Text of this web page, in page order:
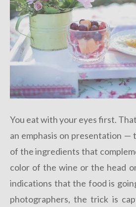
You eat with your eyes first.
an emphasis on presentation —
of the ingredients that
color of the wine or the head
indications that the food is
photographers, the trick is